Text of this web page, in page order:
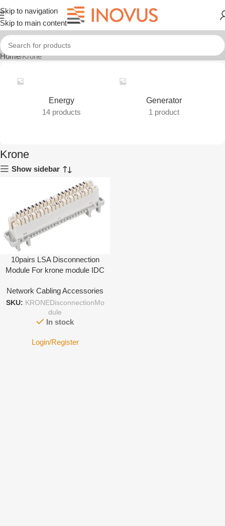
Skip to navigation
Skip to main content
Home Krone
Energy
14 products
Generator
1 product
Krone
Show sidebar
10pairs LSA Disconnection
Module For krone module IDC
Network Cabling Accessories
SKU: KRONEDisconnectionMo
dule
In stock
Login/Register